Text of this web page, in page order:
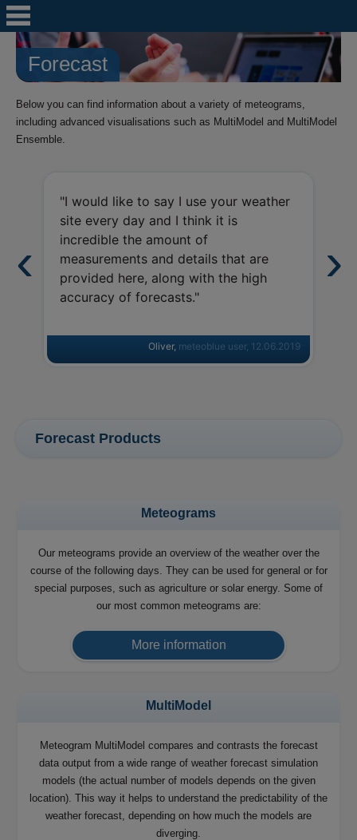
Forecast
Below you can find information about a variety of meteograms,
including advanced visualisations such as MultiModel and MultiModel
Ensemble.
"I would like to say I use your weather
site every day and I think it is
incredible the amount of
measurements and details that are
provided here, along with the high
accuracy of forecasts."
Oliver, meteoblue user , 12.06.2019
Forecast Products
Meteograms
Our meteograms provide an overview of the weather over the
course of the following days. They can be used for general or for
special purposes, such as agriculture or solar energy. Some of
our most common meteograms are:
More information
MultiModel
Meteogram MultiModel compares and contrasts the forecast
data output from a wide range of weather forecast simulation
models (the actual number of models depends on the given
location). This way it helps to understand the predictability of the
weather forecast, depending on how much the models are
diverging.